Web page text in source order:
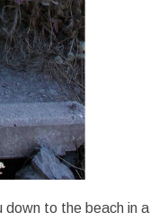
down to the beach in a